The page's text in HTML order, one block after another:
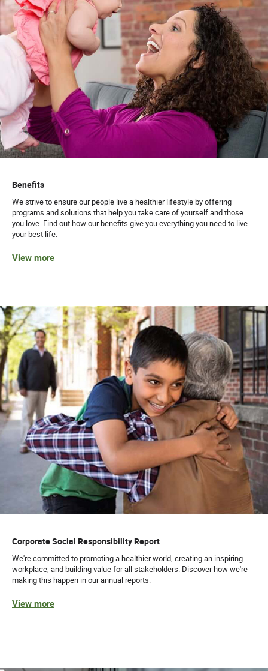
Benefits
We strive to ensure our people live a healthier lifestyle by offering
programs and solutions that help you take care of yourself and those
you love. Find out how our benefits give you everything you need to live
your best life.
View more
Corporate Social Responsibility Report
We're committed to promoting a healthier world, creating an inspiring
workplace, and building value for all stakeholders. Discover how we're
making this happen in our annual reports.
View more